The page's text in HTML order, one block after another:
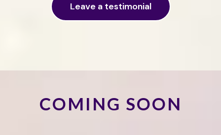
Leave a testimonial
COMING SOON